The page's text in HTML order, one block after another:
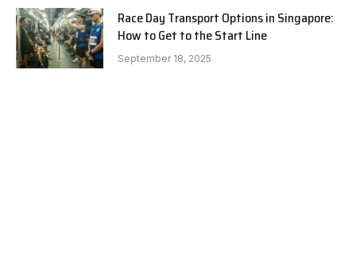
Race Day Transport Options in Singapore:
How to Get to the Start Line
September 18, 2025